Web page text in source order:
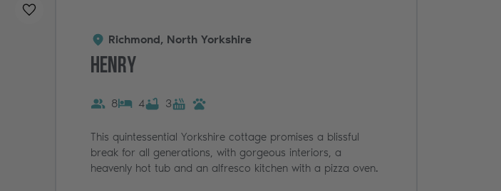
Added to
Richmond, North Yorkshire
Henry
8 4 3
This quintessential Yorkshire cottage promises a blissful
break for all generations, with gorgeous interiors, a
heavenly hot tub and an alfresco kitchen with a pizza oven.